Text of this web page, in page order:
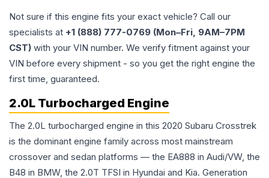
Not sure if this engine fits your exact vehicle? Call our
specialists at +1 (888) 777-0769 (Mon–Fri, 9AM–7PM
CST) with your VIN number. We verify fitment against your
VIN before every shipment - so you get the right engine the
first time, guaranteed.
2.0L Turbocharged Engine
The 2.0L turbocharged engine in this 2020 Subaru Crosstrek
is the dominant engine family across most mainstream
crossover and sedan platforms — the EA888 in Audi/VW, the
B48 in BMW, the 2.0T TFSI in Hyundai and Kia. Generation